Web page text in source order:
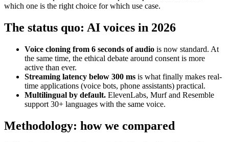
which one is the right choice for which use case.
The status quo: AI voices in 2026
Voice cloning from 6 seconds of audio is now standard. At
the same time, the ethical debate around consent is more
active than ever.
Streaming latency below 300 ms is what finally makes real-
time applications (voice bots, phone assistants) practical.
Multilingual by default. ElevenLabs, Murf and Resemble
support 30+ languages with the same voice.
Methodology: how we compared